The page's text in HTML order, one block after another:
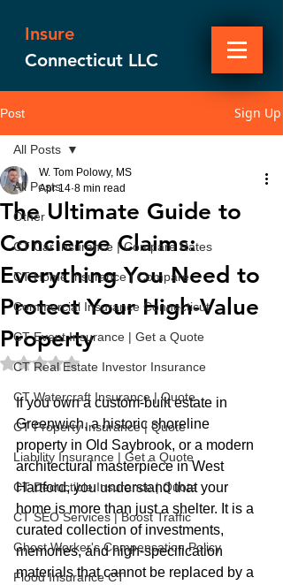
Insure
Connecticut LLC
Post Sign Up
All Posts
Other
CT Car Insurance | Compare Rates
CT Home Insurance | Compare
Commercial Insurance Connecticut
CT Event Insurance | Get a Quote
CT Real Estate Investor Insurance
CT Watercraft Insurance | Quote
CT Property Insurance | Quote
Liability Insurance | Get a Quote
CT Deductible Insurance | Quote
CT SEO Services | Boost Traffic
Ghost Worker's Compensation Policy
Flood Insurance CT
All Posts
The Ultimate Guide to
Concierge Claims:
Everything You Need to
Protect Your High-Value
Property
W. Tom Polowy, MS
Apr 14 8 min read
Rated NaN out of 5 stars.
If you own a custom-built estate in
Greenwich, a historic shoreline
property in Old Saybrook, or a modern
architectural masterpiece in West
Hartford, you understand that your
home is more than just a shelter. It is a
curated collection of investments,
memories, and high-specification
materials that cannot be replaced by a